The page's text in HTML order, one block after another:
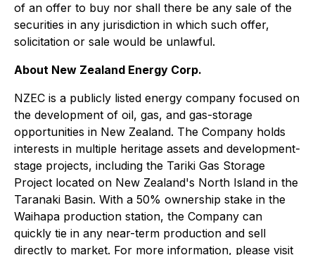
of an offer to buy nor shall there be any sale of the
securities in any jurisdiction in which such offer,
solicitation or sale would be unlawful.
About New Zealand Energy Corp.
NZEC is a publicly listed energy company focused on
the development of oil, gas, and gas-storage
opportunities in New Zealand. The Company holds
interests in multiple heritage assets and development-
stage projects, including the Tariki Gas Storage
Project located on New Zealand's North Island in the
Taranaki Basin. With a 50% ownership stake in the
Waihapa production station, the Company can
quickly tie in any near-term production and sell
directly to market. For more information, please visit